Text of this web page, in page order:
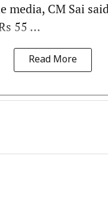
media, CM Sai
55 ...
Read More